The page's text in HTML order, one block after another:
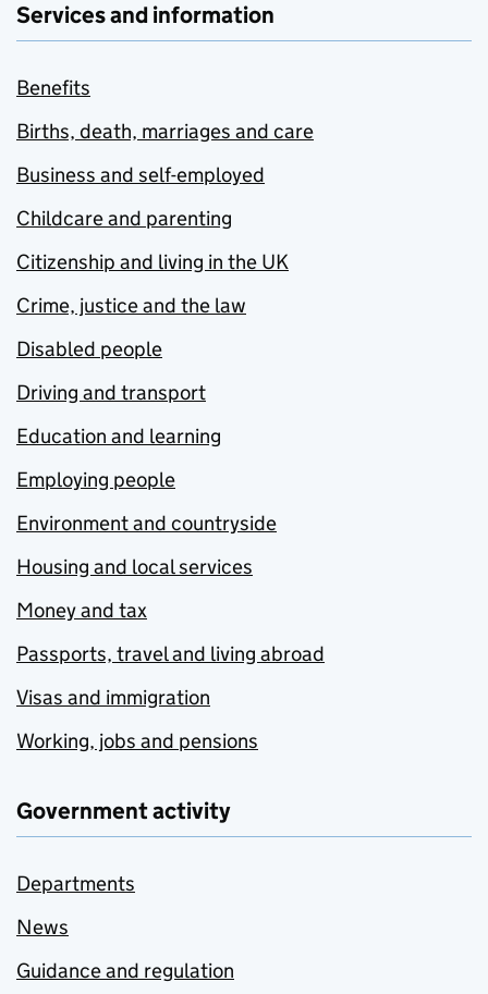
Services and information
Benefits
Births, death, marriages and care
Business and self-employed
Childcare and parenting
Citizenship and living in the UK
Crime, justice and the law
Disabled people
Driving and transport
Education and learning
Employing people
Environment and countryside
Housing and local services
Money and tax
Passports, travel and living abroad
Visas and immigration
Working, jobs and pensions
Government activity
Departments
News
Guidance and regulation